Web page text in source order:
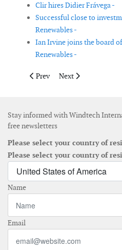
Clir hires Didier Frávega -
Successful close to
Renewables -
Ian Irvine joins the board
Renewables -
Previous article: Shell to
Prev Next article:
Next
Stay informed with Windtech
free newsletters
Please select your country of
Please select your country of
Name
Email